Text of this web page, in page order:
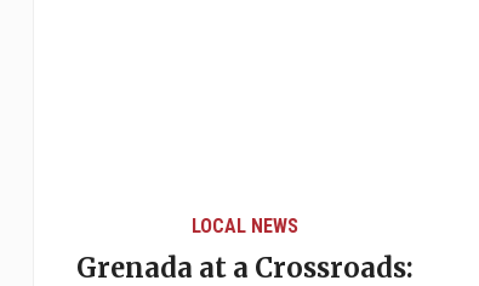
LOCAL NEWS
Grenada at a Crossroads: